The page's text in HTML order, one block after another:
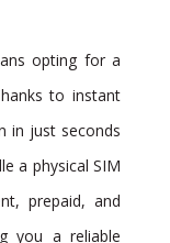
opting for a
to instant
in just seconds
a physical SIM
prepaid, and
you a reliable